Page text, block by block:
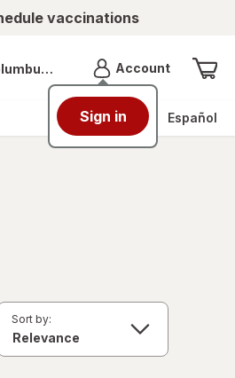
vaccinations
OH AccountMenu
Sign in Español
Sort by: